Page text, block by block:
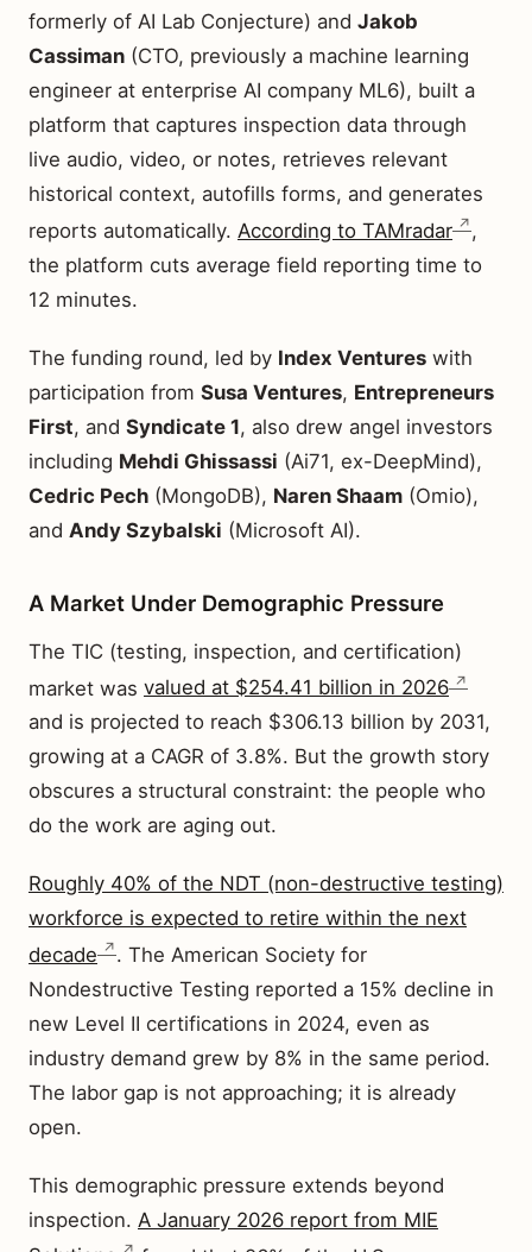
formerly of AI Lab Conjecture) and Jakob
Cassiman (CTO, previously a machine learning
engineer at enterprise AI company ML6), built a
platform that captures inspection data through
live audio, video, or notes, retrieves relevant
historical context, autofills forms, and generates
reports automatically. According to TAMradar
,
the platform cuts average field reporting time to
12 minutes.
The funding round, led by Index Ventures with
participation from Susa Ventures, Entrepreneurs
First, and Syndicate 1, also drew angel investors
including Mehdi Ghissassi (Ai71, ex-DeepMind),
Cedric Pech (MongoDB), Naren Shaam (Omio),
and Andy Szybalski (Microsoft AI).
A Market Under Demographic Pressure
The TIC (testing, inspection, and certification)
market was valued at $254.41 billion in 2026
and is projected to reach $306.13 billion by 2031,
growing at a CAGR of 3.8%. But the growth story
obscures a structural constraint: the people who
do the work are aging out.
Roughly 40% of the NDT (non-destructive testing)
workforce is expected to retire within the next
decade
. The American Society for
Nondestructive Testing reported a 15% decline in
new Level II certifications in 2024, even as
industry demand grew by 8% in the same period.
The labor gap is not approaching; it is already
open.
This demographic pressure extends beyond
inspection. A January 2026 report from MIE